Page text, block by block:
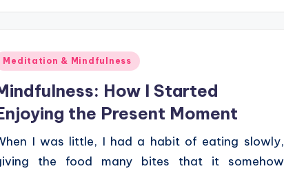
Meditation & Mindfulness
How I Started
the Present Moment
I was little, I had a habit of eating slowly,
the food many bites that it somehow